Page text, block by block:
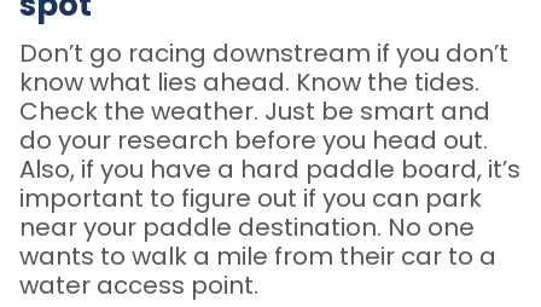
Don’t go racing downstream if you don’t
know what lies ahead. Know the tides.
Check the weather. Just be smart and
do your research before you head out.
Also, if you have a hard paddle board, it’s
important to figure out if you can park
near your paddle destination. No one
wants to walk a mile from their car to a
water access point.